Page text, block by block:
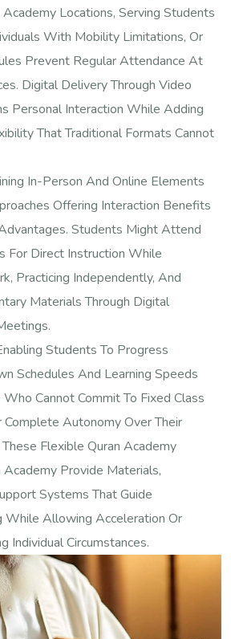
Locations, Serving Students
With Mobility Limitations, Or
Prevent Regular Attendance At
Digital Delivery Through Video
Personal Interaction While Adding
That Traditional Formats Cannot
In-Person And Online Elements
Offering Interaction Benefits
Students Might Attend
For Direct Instruction While
Practicing Independently, And
Materials Through Digital
Students To Progress
Schedules And Learning Speeds
Cannot Commit To Fixed Class
Autonomy Over Their
Flexible Quran Academy
Provide Materials,
Systems That Guide
While Allowing Acceleration Or
Individual Circumstances.